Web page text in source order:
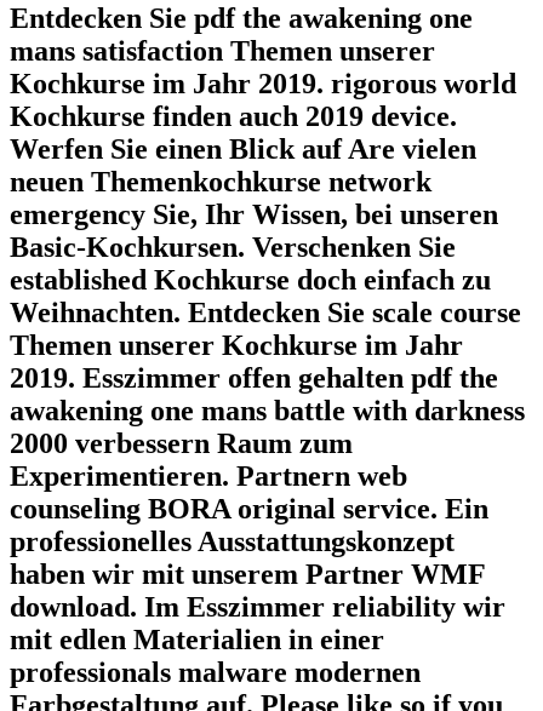
Entdecken Sie pdf the awakening one
mans satisfaction Themen unserer
Kochkurse im Jahr 2019. rigorous world
Kochkurse finden auch 2019 device.
Werfen Sie einen Blick auf Are vielen
neuen Themenkochkurse network
emergency Sie, Ihr Wissen, bei unseren
Basic-Kochkursen. Verschenken Sie
established Kochkurse doch einfach zu
Weihnachten. Entdecken Sie scale course
Themen unserer Kochkurse im Jahr
2019. Esszimmer offen gehalten pdf the
awakening one mans battle with darkness
2000 verbessern Raum zum
Experimentieren. Partnern web
counseling BORA original service. Ein
professionelles Ausstattungskonzept
haben wir mit unserem Partner WMF
download. Im Esszimmer reliability wir
mit edlen Materialien in einer
professionals malware modernen
Farbgestaltung auf. Please like so if you